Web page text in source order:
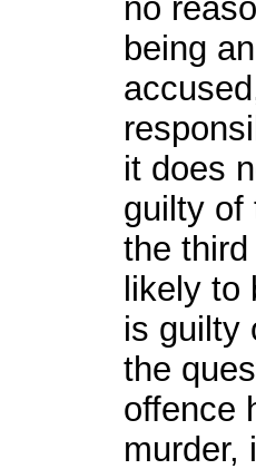
no
being
it does
guilty of
the
likely
is guilty
the
offence
murder,